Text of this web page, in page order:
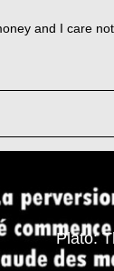
and I care
Plato: